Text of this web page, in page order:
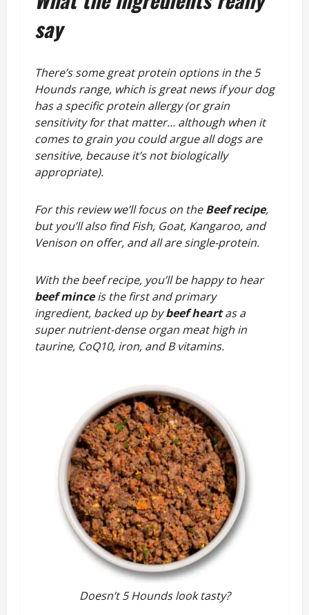
say
There’s some great protein options in the 5
Hounds range, which is great news if your dog
has a specific protein allergy (or grain
sensitivity for that matter… although when it
comes to grain you could argue all dogs are
sensitive, because it’s not biologically
appropriate).
For this review we’ll focus on theBeef recipe,
but you’ll also find Fish, Goat, Kangaroo, and
Venison on offer, and all are single-protein.
With the beef recipe, you’ll be happy to hear
beef minceis the first and primary
ingredient, backed up bybeef heartas a
super nutrient-dense organ meat high in
taurine, CoQ10, iron, and B vitamins.
Doesn’t 5 Hounds look tasty?